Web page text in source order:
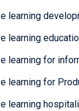
e learning
e learning
e learning for
e learning for
e learning